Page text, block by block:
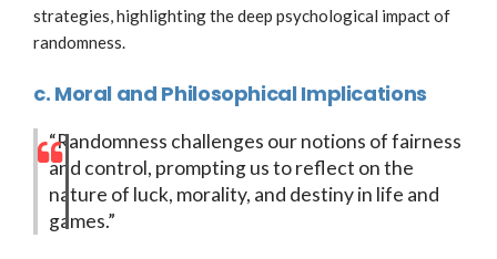
strategies, highlighting the deep psychological impact of
randomness.
c. Moral and Philosophical Implications
“Randomness challenges our notions of fairness
and control, prompting us to reflect on the
nature of luck, morality, and destiny in life and
games.”